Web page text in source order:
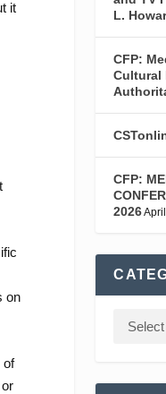
it
on
of
L.
CFP:
Cultural
CFP:
2026